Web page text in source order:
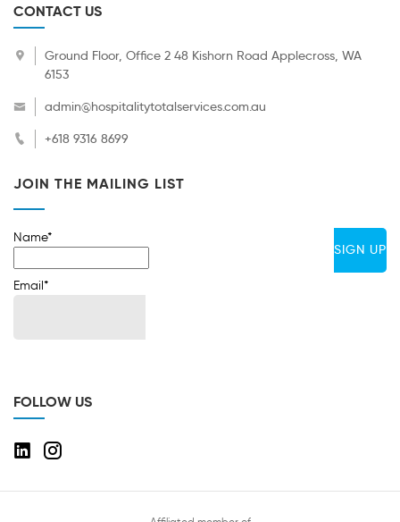
CONTACT US
Ground Floor, Office 2 48 Kishorn Road Applecross, WA
6153
admin@hospitalitytotalservices.com.au
+618 9316 8699
JOIN THE MAILING LIST
Name*
Email*
FOLLOW US